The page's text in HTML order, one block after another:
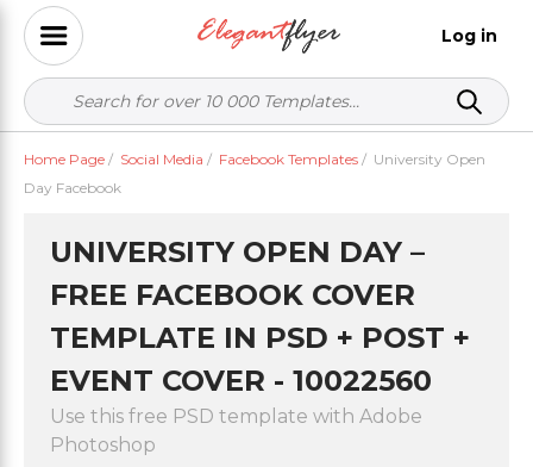
Log in
Home Page / Social Media / Facebook Templates / University Open
Day Facebook
UNIVERSITY OPEN DAY –
FREE FACEBOOK COVER
TEMPLATE IN PSD + POST +
EVENT COVER - 10022560
Use this free PSD template with Adobe
Photoshop